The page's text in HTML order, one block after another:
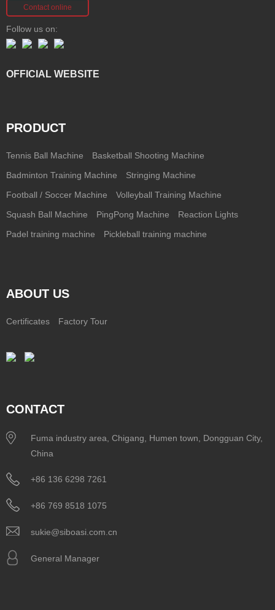
Contact online
Follow us on:
OFFICIAL WEBSITE
PRODUCT
Tennis Ball Machine Basketball Shooting Machine
Badminton Training Machine Stringing Machine
Football / Soccer Machine Volleyball Training Machine
Squash Ball Machine PingPong Machine Reaction Lights
Padel training machine Pickleball training machine
ABOUT US
Certificates Factory Tour
CONTACT
Fuma industry area, Chigang, Humen town, Dongguan City,
China
+86 136 6298 7261
+86 769 8518 1075
sukie@siboasi.com.cn
General Manager